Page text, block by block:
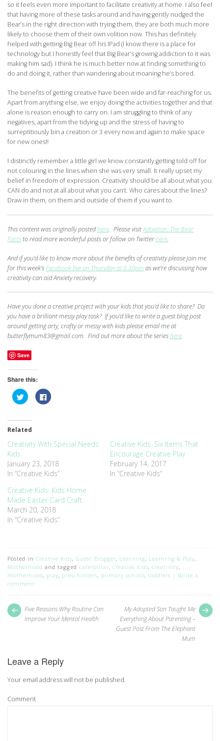
so it feels even more important to facilitate creativity at home. I also feel
that having more of these tasks around and having gently nudged the
Bear’s in the right direction with trying them, they are both much more
likely to choose them of their own volition now. This has definitely
helped with getting Big Bear off his IPad (I know there is a place for
technology but I honestly feel that Big Bear’s growing addiction to it was
making him sad). I think he is much better now at finding something to
do and doing it, rather than wandering about moaning he’s bored.
The benefits of getting creative have been wide and far-reaching for us.
Apart from anything else, we enjoy doing the activities together and that
alone is reason enough to carry on. I am struggling to think of any
negatives, apart from the tidying up and the stress of having to
surreptitiously bin a creation or 3 every now and again to make space
for new ones!!
I distinctly remember a little girl we know constantly getting told off for
not colouring in the lines when she was very small. It really upset my
belief in freedom of expression. Creativity should be all about what you
CAN do and not at all about what you can’t. Who cares about the lines?
Draw in them, on them and outside of them if you want to.
This content was originally postedhere. Please visitAdoption: The Bear
Factsto read more wonderful posts or follow on Twitterhere.
And if you’d like to know more about the benefits of creativity please join me
for this week’sFacebook live on Thursday at 8.30pm as we’re discussing how
creativity can aid Anxiety recovery.
Have you done a creative project with your kids that you’d like to share? Do
you have a brilliant messy play task? If you’d like to write a guest blog post
around getting arty, crafty or messy with kids please email me at
butterflymum83@gmail.com. Find out more about the serieshere.
Save
Share this:
Click
to
Twitter
in
window)
Click
to
window)
Related
Creativity With Special Needs
Kids
January 23, 2018
In “Creative Kids”
Creative Kids: Six Items That
Encourage Creative Play
February 14, 2017
In “Creative Kids”
Creative Kids: Kids Home
Made Easter Card Craft
March 20, 2018
In “Creative Kids”
Posted in Creative Kids,Guest Blogger, Learning, Learning & Play,
Motherhood and tagged caterpillar, creative kids,creativity,
motherhood, play, preschoolers, primary school, toddlers
Write a
comment
Post
navigation
My Adopted Son Taught Me
Everything About Parenting –
Guest Post From The Elephant
Mum
Next
post:
Five Reasons Why Routine Can
Improve Your Mental Health
Leave a Reply
Your email address will not be published.
Comment